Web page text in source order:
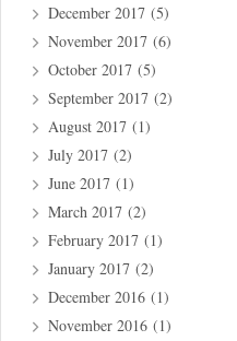
December 2017 (5)
November 2017 (6)
October 2017 (5)
September 2017 (2)
August 2017 (1)
July 2017 (2)
June 2017 (1)
March 2017 (2)
February 2017 (1)
January 2017 (2)
December 2016 (1)
November 2016 (1)